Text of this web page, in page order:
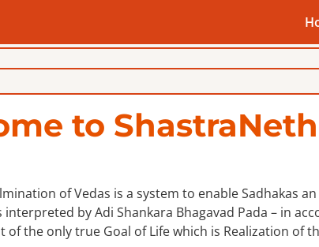
to
of Vedas is a system to enable Sadhakas
interpreted by Adi Shankara Bhagavad Pada – in
of the only true Goal of Life which is Realization of